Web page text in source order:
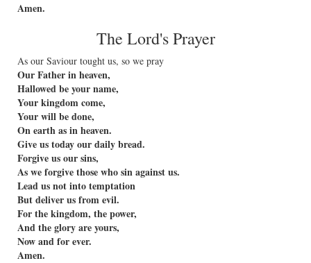
Amen.
The Lord's Prayer
As our Saviour tought us, so we pray
Our Father in heaven,
Hallowed be your name,
Your kingdom come,
Your will be done,
On earth as in heaven.
Give us today our daily bread.
Forgive us our sins,
As we forgive those who sin against us.
Lead us not into temptation
But deliver us from evil.
For the kingdom, the power,
And the glory are yours,
Now and for ever.
Amen.